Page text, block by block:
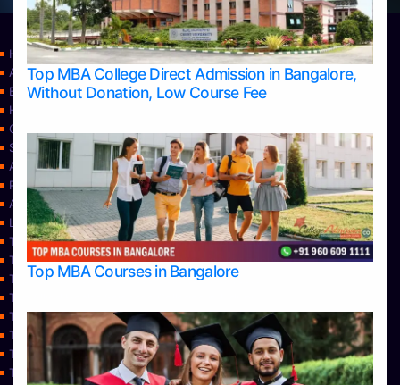
Top MBA College Direct Admission in Bangalore,
Without Donation, Low Course Fee
Top MBA Courses in Bangalore
Home
Apply Take Direct College Admission in Bangalore
Blog
Home
Contact Us
Services
About Us
Privacy Policy
Approvals
Learning
Top Allied Health Sciences Colleges in Bangalore
Top Allied Health Sciences Colleges in Mangalore
Top Allied Health Sciences Colleges in Mysore
Top Allied Health Sciences Colleges in Udupi
Top Architecture Colleges in Bangalore
Top Architecture Colleges in Belagavi
Top Architecture Colleges in Mangalore
Top Architecture Colleges in Mysore